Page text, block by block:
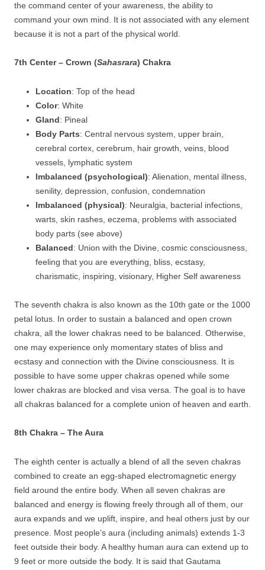
the command center of your awareness, the ability to
command your own mind. It is not associated with any element
because it is not a part of the physical world.
7th Center – Crown (Sahasrara) Chakra
Location: Top of the head
Color: White
Gland: Pineal
Body Parts: Central nervous system, upper brain,
cerebral cortex, cerebrum, hair growth, veins, blood
vessels, lymphatic system
Imbalanced (psychological): Alienation, mental illness,
senility, depression, confusion, condemnation
Imbalanced (physical): Neuralgia, bacterial infections,
warts, skin rashes, eczema, problems with associated
body parts (see above)
Balanced: Union with the Divine, cosmic consciousness,
feeling that you are everything, bliss, ecstasy,
charismatic, inspiring, visionary, Higher Self awareness
The seventh chakra is also known as the 10th gate or the 1000
petal lotus. In order to sustain a balanced and open crown
chakra, all the lower chakras need to be balanced. Otherwise,
one may experience only momentary states of bliss and
ecstasy and connection with the Divine consciousness. It is
possible to have some upper chakras opened while some
lower chakras are blocked and visa versa. The goal is to have
all chakras balanced for a complete union of heaven and earth.
8th Chakra – The Aura
The eighth center is actually a blend of all the seven chakras
combined to create an egg-shaped electromagnetic energy
field around the entire body. When all seven chakras are
balanced and energy is flowing freely through all of them, our
aura expands and we uplift, inspire, and heal others just by our
presence. Most people’s aura (including animals) extends 1-3
feet outside their body. A healthy human aura can extend up to
9 feet or more outside the body. It is said that Gautama